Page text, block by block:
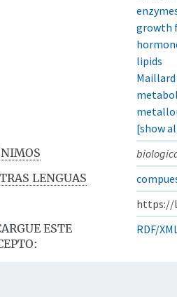
growth
lipids
[show
LENGUAS
https://
ESTE
RDF/